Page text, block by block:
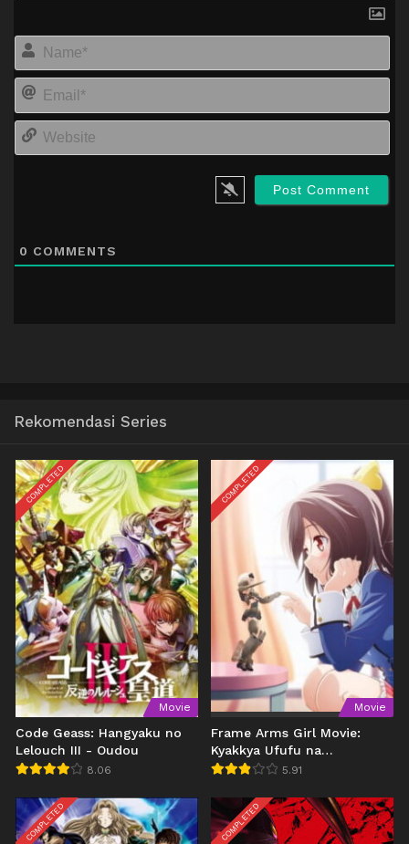
0 COMMENTS
Rekomendasi Series
COMPLETED
Movie
Code Geass: Hangyaku no
Lelouch III - Oudou
8.06
COMPLETED
Movie
Frame Arms Girl Movie:
Kyakkya Ufufu na
Wonderland5.91
COMPLETED COMPLETED